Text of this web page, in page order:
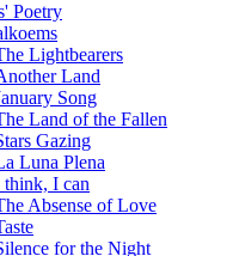
Poetry
Lightbearers
Land
Song
Land of the Fallen
Gazing
Luna Plena
think, I can
Absense of Love
for the Night